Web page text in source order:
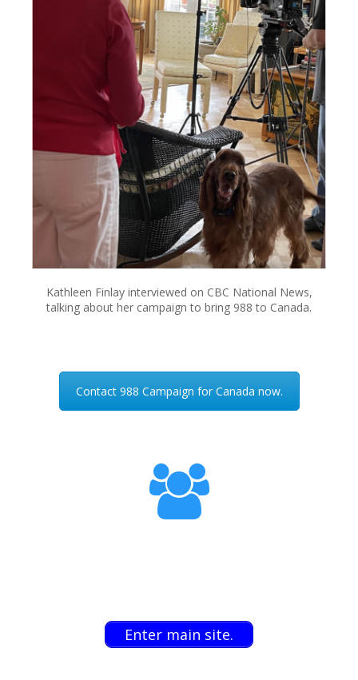
Kathleen Finlay interviewed on CBC National News,
talking about her campaign to bring 988 to Canada.
Contact 988 Campaign for Canada now.
Enter main site.